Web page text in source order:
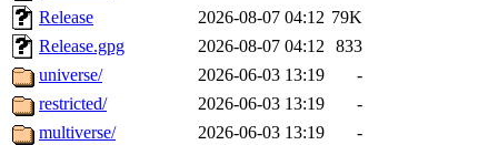
Release
2026-08-07 04:12 79K
Release.gpg
2026-08-07 04:12 833
universe/
2026-06-03 13:19
-
restricted/
2026-06-03 13:19
-
multiverse/
2026-06-03 13:19
-